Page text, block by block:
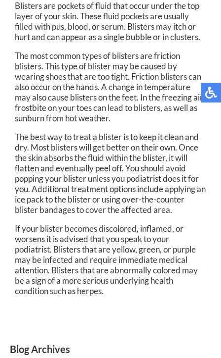
Blisters are pockets of fluid that occur under the top
layer of your skin. These fluid pockets are usually
filled with pus, blood, or serum. Blisters may itch or
hurt and can appear as a single bubble or in clusters.
The most common types of blisters are friction
blisters. This type of blister may be caused by
wearing shoes that are too tight. Friction blisters can
also occur on the hands. A change in temperature
may also cause blisters on the feet. In the freezing air,
frostbite on your toes can lead to blisters, as well as
sunburn from hot weather.
The best way to treat a blister is to keep it clean and
dry. Most blisters will get better on their own. Once
the skin absorbs the fluid within the blister, it will
flatten and eventually peel off. You should avoid
popping your blister unless you podiatrist does it for
you. Additional treatment options include applying an
ice pack to the blister or using over-the-counter
blister bandages to cover the affected area.
If your blister becomes discolored, inflamed, or
worsens it is advised that you speak to your
podiatrist. Blisters that are yellow, green, or purple
may be infected and require immediate medical
attention. Blisters that are abnormally colored may
be a sign of a more serious underlying health
condition such as herpes.
Blog Archives